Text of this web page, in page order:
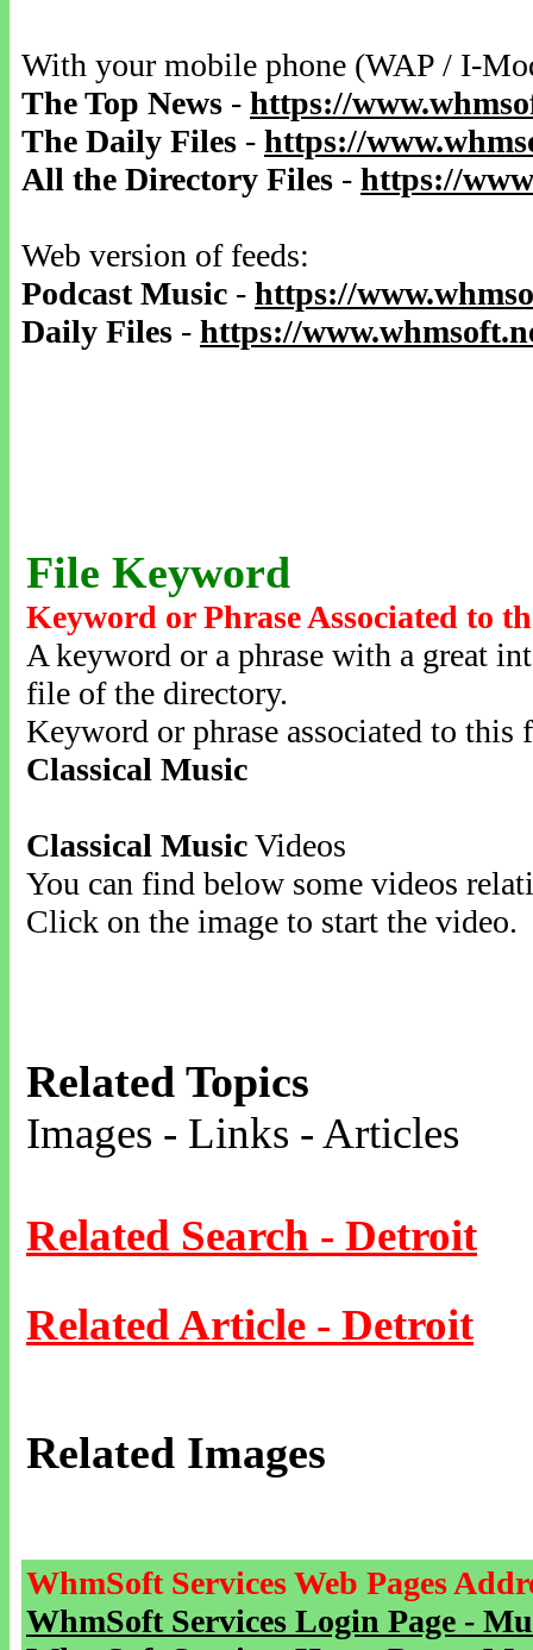
With your mobile phone (WAP / I-
The Top News - https://
The Daily Files - https://
All the Directory Files - https://
Web version of feeds:
Podcast Music - https://
Daily Files - https://
File Keyword
Keyword or Phrase Associated to
A keyword or a phrase with a great
file of the directory.
Keyword or phrase associated to this
Classical Music
Classical MusicVideos
You can find below some videos
Click on the image to start the video.
Related Topics
Images - Links - Articles
Related Search - Detroit
Related Article - Detroit
Related Images
WhmSoft Services Web Pages
WhmSoft Services Login Page -